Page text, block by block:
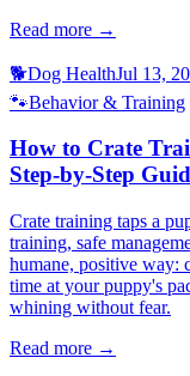
Read more →
🐕Dog HealthJul 13,
🐾Behavior & Training
How to Crate
Step-by-Step
Crate training taps a
training, safe
humane, positive way:
time at your puppy's
whining without fear.
Read more →